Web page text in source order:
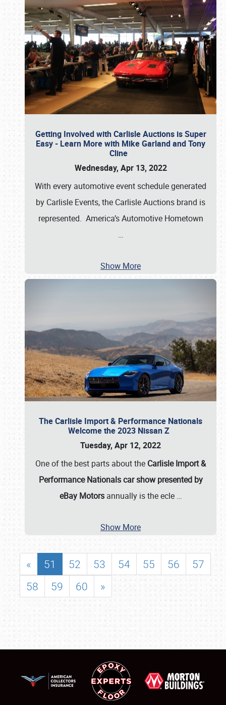
Getting Involved with Carlisle Auctions is Super
Easy - Learn More with Mike Garland and Tony
Cline
Wednesday, Apr 13, 2022
With every automotive event schedule generated
by Carlisle Events, the Carlisle Auctions brand is
represented. America’s Automotive Hometown
…
Show More
The Carlisle Import & Performance Nationals
Welcome the 2023 Nissan Z
Tuesday, Apr 12, 2022
One of the best parts about the Carlisle Import &
Performance Nationals car show presented by
eBay Motorsannually is the ecle …
Show More
« 51 52 53 54 55 56
57
58
59 60 »